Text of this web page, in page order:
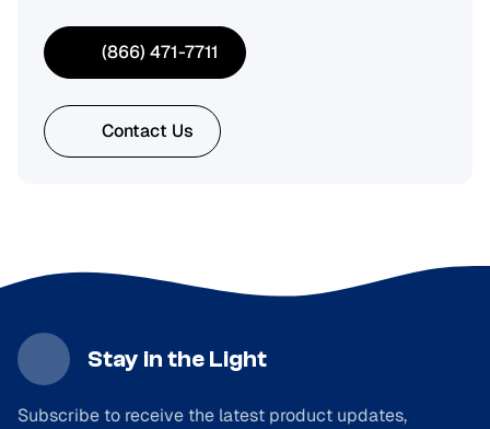
(866) 471-7711
Contact Us
Stay in the Light
Subscribe to receive the latest product updates,